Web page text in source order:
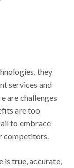
they
services and
are challenges
are too
to embrace
competitors.
is true, accurate,